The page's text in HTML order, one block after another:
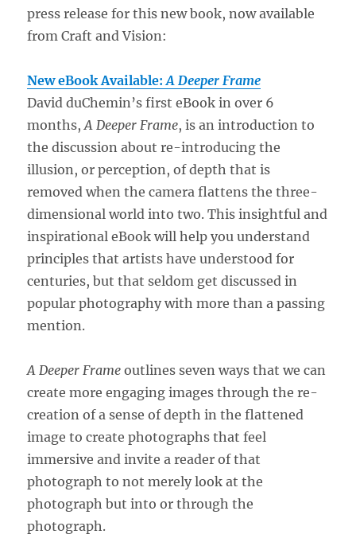
press release for this new book, now available
from Craft and Vision:
New eBook Available: A Deeper Frame
David duChemin’s first eBook in over 6
months,A Deeper Frame, is an introduction to
the discussion about re-introducing the
illusion, or perception, of depth that is
removed when the camera flattens the three-
dimensional world into two. This insightful and
inspirational eBook will help you understand
principles that artists have understood for
centuries, but that seldom get discussed in
popular photography with more than a passing
mention.
A Deeper Frame outlines seven ways that we can
create more engaging images through the re-
creation of a sense of depth in the flattened
image to create photographs that feel
immersive and invite a reader of that
photograph to not merely look at the
photograph but into or through the
photograph.